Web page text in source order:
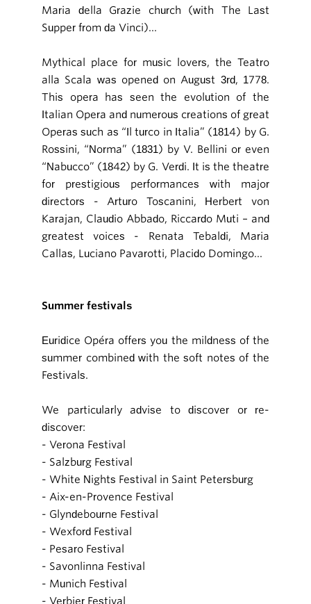
Maria della Grazie church (with The Last
Supper from da Vinci)...
Mythical place for music lovers, the Teatro
alla Scala was opened on August 3rd, 1778.
This opera has seen the evolution of the
Italian Opera and numerous creations of great
Operas such as “Il turco in Italia” (1814) by G.
Rossini, “Norma” (1831) by V. Bellini or even
“Nabucco” (1842) by G. Verdi. It is the theatre
for prestigious performances with major
directors - Arturo Toscanini, Herbert von
Karajan, Claudio Abbado, Riccardo Muti – and
greatest voices - Renata Tebaldi, Maria
Callas, Luciano Pavarotti, Placido Domingo...
Summer festivals
Euridice Opéra offers you the mildness of the
summer combined with the soft notes of the
Festivals.
We particularly advise to discover or re-
discover:
- Verona Festival
- Salzburg Festival
- White Nights Festival in Saint Petersburg
- Aix-en-Provence Festival
- Glyndebourne Festival
- Wexford Festival
- Pesaro Festival
- Savonlinna Festival
- Munich Festival
- Verbier Festival